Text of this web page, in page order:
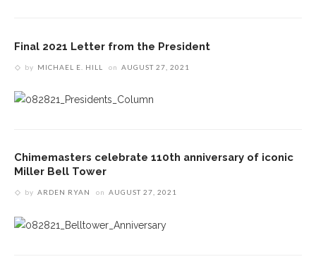
Final 2021 Letter from the President
by MICHAEL E. HILL on AUGUST 27, 2021
Chimemasters celebrate 110th anniversary of iconic
Miller Bell Tower
by ARDEN RYAN on AUGUST 27, 2021